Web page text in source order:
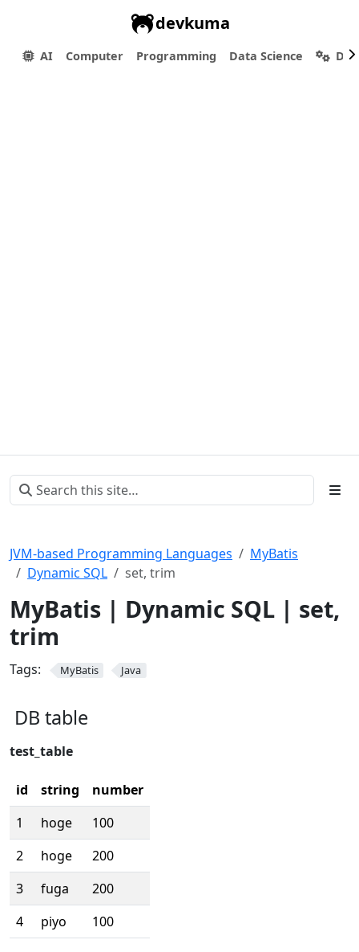
devkuma
AI Computer Programming Data Science
JVM-based Programming Languages
MyBatis
Dynamic SQL
set, trim
MyBatis | Dynamic SQL | set,
trim
Tags: MyBatis Java
DB table
test_table
id string
number
1
hoge
100
2
hoge
200
3
fuga
200
4
piyo 100